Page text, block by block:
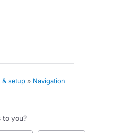
& setup » Navigation
to you?